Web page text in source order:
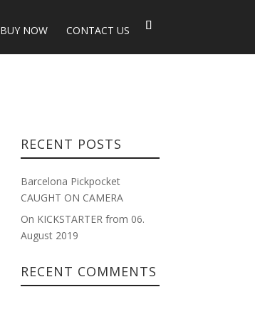
BUY NOW CONTACT US
RECENT POSTS
Barcelona Pickpocket
CAUGHT ON CAMERA
On KICKSTARTER from 06.
August 2019
RECENT COMMENTS